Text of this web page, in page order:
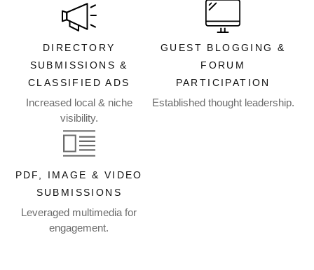
DIRECTORY
SUBMISSIONS &
CLASSIFIED ADS
Increased local & niche
visibility.
GUEST BLOGGING &
FORUM
PARTICIPATION
Established thought leadership.
PDF, IMAGE & VIDEO
SUBMISSIONS
Leveraged multimedia for
engagement.